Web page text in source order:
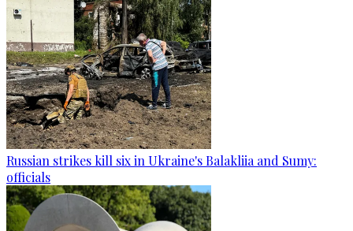
Russian strikes kill six in Ukraine's Balakliia and Sumy:
officials